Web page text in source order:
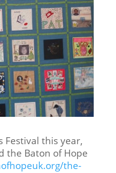
Festival this year,
the Baton of Hope
the-